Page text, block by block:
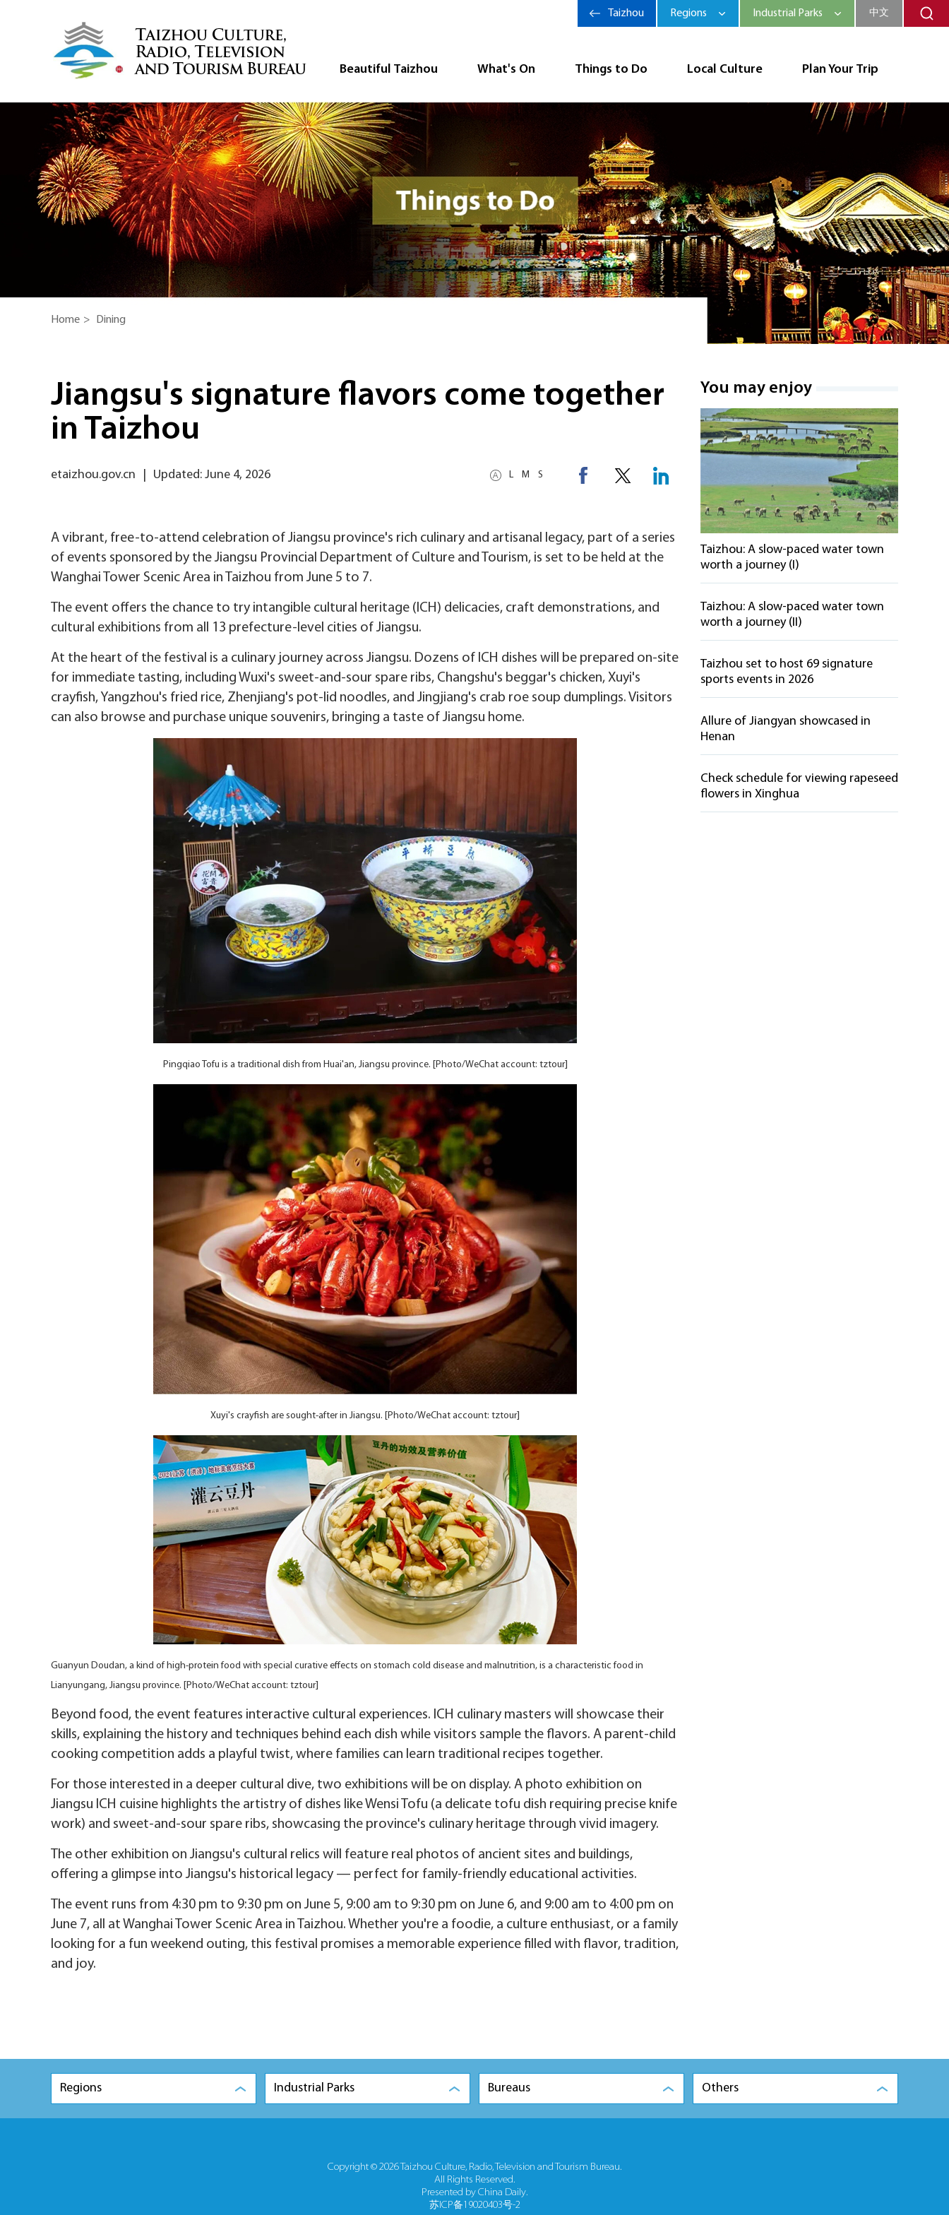
Beautiful Taizhou What's On Things to Do Local Culture Plan Your Trip
Taizhou Regions Industrial Parks 中文
Home > Dining
Jiangsu's signature flavors come together
in Taizhou
L M S
etaizhou.gov.cn Updated: June 4, 2026
A vibrant, free-to-attend celebration of Jiangsu province's rich culinary and artisanal legacy, part of a series
of events sponsored by the Jiangsu Provincial Department of Culture and Tourism, is set to be held at the
Wanghai Tower Scenic Area in Taizhou from June 5 to 7.
The event offers the chance to try intangible cultural heritage (ICH) delicacies, craft demonstrations, and
cultural exhibitions from all 13 prefecture-level cities of Jiangsu.
At the heart of the festival is a culinary journey across Jiangsu. Dozens of ICH dishes will be prepared on-site
for immediate tasting, including Wuxi's sweet-and-sour spare ribs, Changshu's beggar's chicken, Xuyi's
crayfish, Yangzhou's fried rice, Zhenjiang's pot-lid noodles, and Jingjiang's crab roe soup dumplings. Visitors
can also browse and purchase unique souvenirs, bringing a taste of Jiangsu home.
Pingqiao Tofu is a traditional dish from Huai'an, Jiangsu province. [Photo/WeChat account: tztour]
Xuyi's crayfish are sought-after in Jiangsu. [Photo/WeChat account: tztour]
Guanyun Doudan, a kind of high-protein food with special curative effects on stomach cold disease and malnutrition, is a characteristic food in
Lianyungang, Jiangsu province. [Photo/WeChat account: tztour]
Beyond food, the event features interactive cultural experiences. ICH culinary masters will showcase their
skills, explaining the history and techniques behind each dish while visitors sample the flavors. A parent-child
cooking competition adds a playful twist, where families can learn traditional recipes together.
For those interested in a deeper cultural dive, two exhibitions will be on display. A photo exhibition on
Jiangsu ICH cuisine highlights the artistry of dishes like Wensi Tofu (a delicate tofu dish requiring precise knife
work) and sweet-and-sour spare ribs, showcasing the province's culinary heritage through vivid imagery.
The other exhibition on Jiangsu's cultural relics will feature real photos of ancient sites and buildings,
offering a glimpse into Jiangsu's historical legacy — perfect for family-friendly educational activities.
The event runs from 4:30 pm to 9:30 pm on June 5, 9:00 am to 9:30 pm on June 6, and 9:00 am to 4:00 pm on
June 7, all at Wanghai Tower Scenic Area in Taizhou. Whether you're a foodie, a culture enthusiast, or a family
looking for a fun weekend outing, this festival promises a memorable experience filled with flavor, tradition,
and joy.
You may enjoy
Taizhou: A slow-paced water town
worth a journey (I)
Taizhou: A slow-paced water town
worth a journey (II)
Taizhou set to host 69 signature
sports events in 2026
Allure of Jiangyan showcased in
Henan
Check schedule for viewing rapeseed
flowers in Xinghua
Regions Industrial Parks Bureaus Others
Copyright © 2026 Taizhou Culture, Radio, Television and Tourism Bureau.
All Rights Reserved.
Presented by China Daily.
苏ICP备19020403号-2